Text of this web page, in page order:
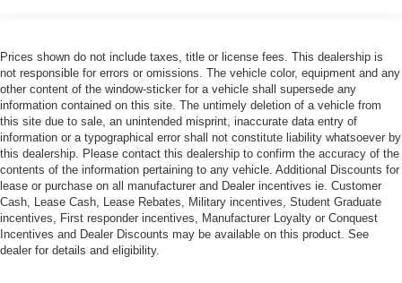
Prices shown do not include taxes, title or license fees. This dealership is
not responsible for errors or omissions. The vehicle color, equipment and any
other content of the window-sticker for a vehicle shall supersede any
information contained on this site. The untimely deletion of a vehicle from
this site due to sale, an unintended misprint, inaccurate data entry of
information or a typographical error shall not constitute liability whatsoever by
this dealership. Please contact this dealership to confirm the accuracy of the
contents of the information pertaining to any vehicle. Additional Discounts for
lease or purchase on all manufacturer and Dealer incentives ie. Customer
Cash, Lease Cash, Lease Rebates, Military incentives, Student Graduate
incentives, First responder incentives, Manufacturer Loyalty or Conquest
Incentives and Dealer Discounts may be available on this product. See
dealer for details and eligibility.